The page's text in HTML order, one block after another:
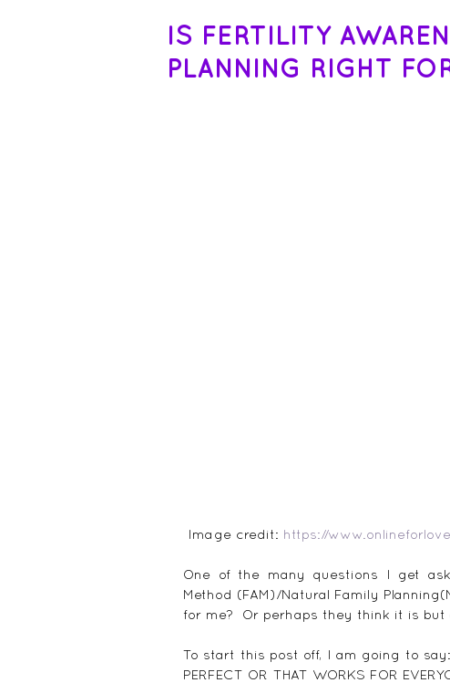
IS FERTILITY
PLANNING RIGHT
Image credit: https://
One of the many questions I get
Method (FAM)/Natural Family
for me?  Or perhaps they think it is but
To start this post off, I am going to say:
PERFECT OR THAT WORKS FOR